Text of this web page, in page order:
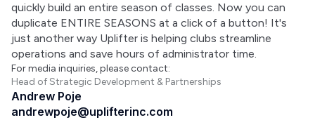
quickly build an entire season of classes. Now you can
duplicate ENTIRE SEASONS at a click of a button! It's
just another way Uplifter is helping clubs streamline
operations and save hours of administrator time.
For media inquiries, please contact:
Head of Strategic Development & Partnerships
Andrew Poje
andrewpoje@uplifterinc.com